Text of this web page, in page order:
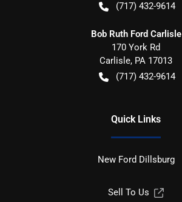
(717) 432-9614
Bob Ruth Ford Carlisle
170 York Rd
Carlisle, PA 17013
(717) 432-9614
Quick Links
New Ford Dillsburg
Sell To Us